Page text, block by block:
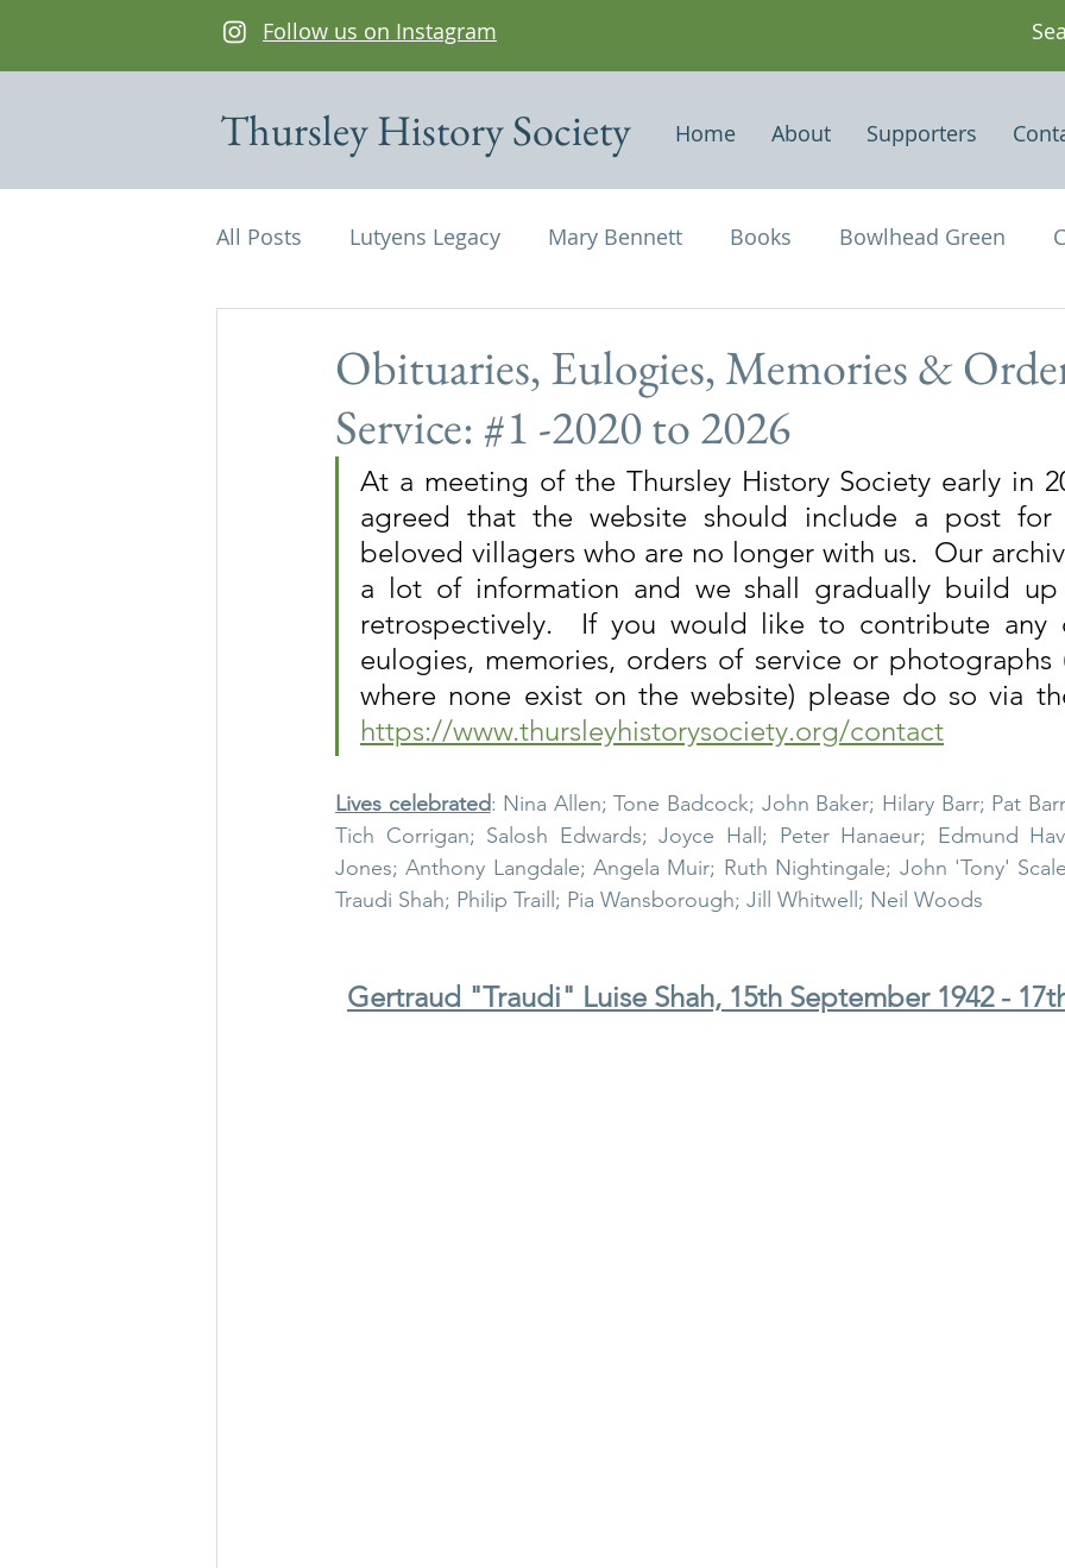
Follow us on Instagram
Thursley History Society Home About Supporters
All Posts Lutyens Legacy Mary Bennett Books Bowlhead Green
Edwin Lutyens Maps Newspapers & Magazine Articles
Parish Magazine St Michael and All Angels Three Horseshoes
Thursley in 1965 Thursley Parish Thursley Village Thursley Village
Thursley churchyard People of Thursley Books & Films
Obituaries, Eulogies, Memories &
Service: #1 -2020 to 2026
At a meeting of the Thursley History Society early in
agreed that the website should include a post for
beloved villagers who are no longer with us.  Our
a lot of information and we shall gradually build
retrospectively.  If you would like to contribute any
eulogies, memories, orders of service or photographs
https://www.thursleyhistorysociety.org/contact
Lives celebrated: Nina Allen; Tone Badcock; John Baker; Hilary Barr; Pat
Tich Corrigan; Salosh Edwards; Joyce Hall; Peter Hanaeur; Edmund
Jones; Anthony Langdale; Angela Muir; Ruth Nightingale; John 'Tony'
Traudi Shah; Philip Traill; Pia Wansborough; Jill Whitwell; Neil Woods
Gertraud "Traudi" Luise Shah, 15th September 1942 -